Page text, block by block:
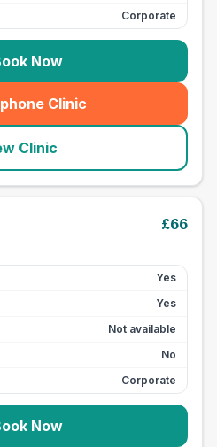
Corporate
Now
Clinic
(seo_lab_card_freephone
Clinic
£66
Yes
Yes
Not available
No
Corporate
Now